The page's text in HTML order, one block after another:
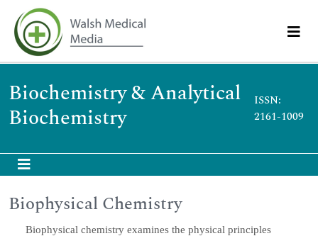
Biochemistry & Analytical
Biochemistry
ISSN:
2161-1009
Biophysical Chemistry
Biophysical chemistry examines the physical principles